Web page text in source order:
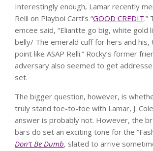
Interestingly enough, Lamar recently
Relli on Playboi Carti’s “GOOD CREDIT.”
emcee said, “Eliantte go big, white gold
belly/ The emerald cuff for hers and his,
point like ASAP Relli.” Rocky’s former
adversary also seemed to get
set.
The bigger question, however, is
truly stand toe-to-toe with Lamar, J.
answer is probably not. However, the
bars do set an exciting tone for the
Don’t Be Dumb, slated to arrive